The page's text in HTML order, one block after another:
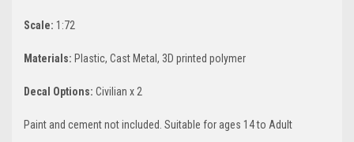
Scale: 1:72
Materials: Plastic, Cast Metal, 3D printed polymer
Decal Options: Civilian x 2
Paint and cement not included. Suitable for ages 14 to Adult